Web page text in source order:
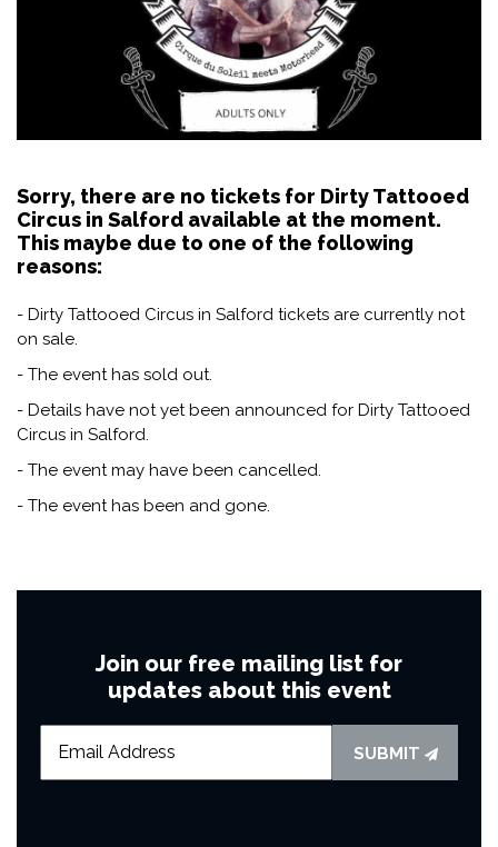
Sorry, there are no tickets for Dirty Tattooed
Circus in Salford available at the moment.
This maybe due to one of the following
reasons:
- Dirty Tattooed Circus in Salford tickets are currently not
on sale.
- The event has sold out.
- Details have not yet been announced for Dirty Tattooed
Circus in Salford.
- The event may have been cancelled.
- The event has been and gone.
Join our free mailing list for
updates about this event
SUBMIT